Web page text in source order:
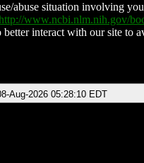
abuse situation involving
www.ncbi.nlm.nih.gov/
interact with our site to
Aug-2026 05:28:10 EDT